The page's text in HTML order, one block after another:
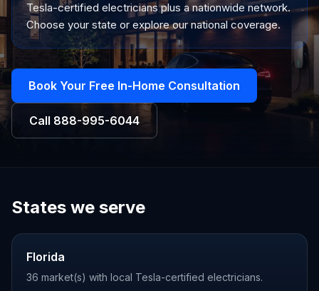
Tesla-certified electricians plus a nationwide network.
Choose your state or explore our national coverage.
Book Your Free In-Home Consultation
Call 888-995-6044
States we serve
Florida
36 market(s) with local Tesla-certified electricians.